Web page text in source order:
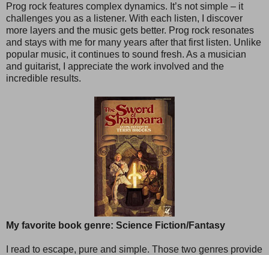
Prog rock features complex dynamics. It’s not simple – it
challenges you as a listener. With each listen, I discover
more layers and the music gets better. Prog rock resonates
and stays with me for many years after that first listen. Unlike
popular music, it continues to sound fresh. As a musician
and guitarist, I appreciate the work involved and the
incredible results.
My favorite book genre: Science Fiction/Fantasy
I read to escape, pure and simple. Those two genres provide